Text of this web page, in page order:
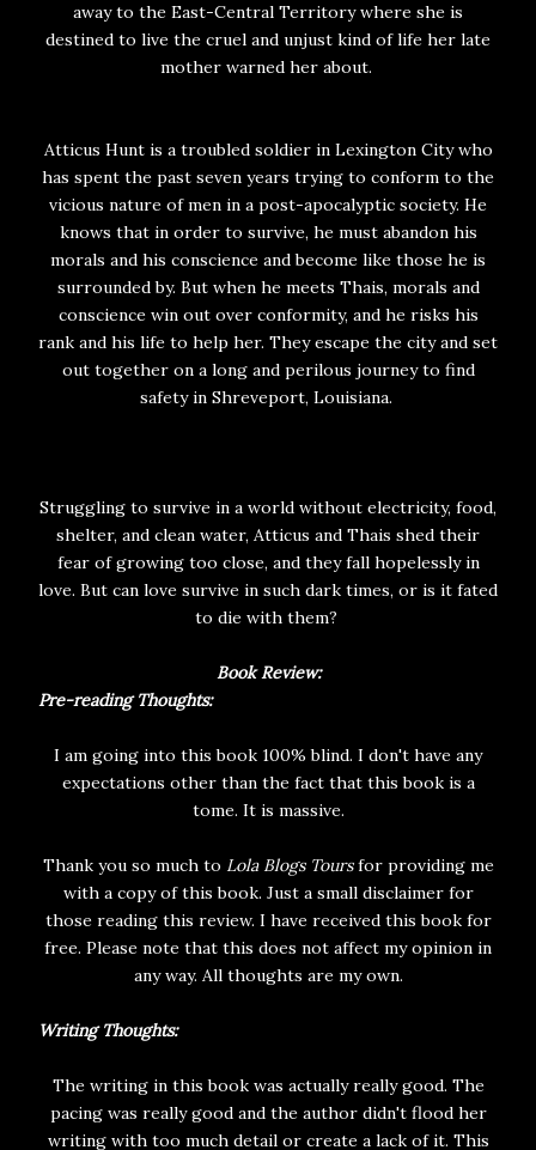
away to the East-Central Territory where she is
destined to live the cruel and unjust kind of life her late
mother warned her about.
Atticus Hunt is a troubled soldier in Lexington City who
has spent the past seven years trying to conform to the
vicious nature of men in a post-apocalyptic society. He
knows that in order to survive, he must abandon his
morals and his conscience and become like those he is
surrounded by. But when he meets Thais, morals and
conscience win out over conformity, and he risks his
rank and his life to help her. They escape the city and set
out together on a long and perilous journey to find
safety in Shreveport, Louisiana.
Struggling to survive in a world without electricity, food,
shelter, and clean water, Atticus and Thais shed their
fear of growing too close, and they fall hopelessly in
love. But can love survive in such dark times, or is it fated
to die with them?
Book Review:
Pre-reading Thoughts:
I am going into this book 100% blind. I don't have any
expectations other than the fact that this book is a
tome. It is massive.
Thank you so much to Lola Blogs Toursfor providing me
with a copy of this book. Just a small disclaimer for
those reading this review. I have received this book for
free. Please note that this does not affect my opinion in
any way. All thoughts are my own.
Writing Thoughts:
The writing in this book was actually really good. The
pacing was really good and the author didn't flood her
writing with too much detail or create a lack of it. This